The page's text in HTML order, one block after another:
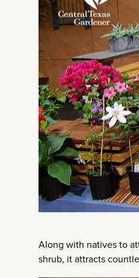
Along with natives to
shrub, it attracts